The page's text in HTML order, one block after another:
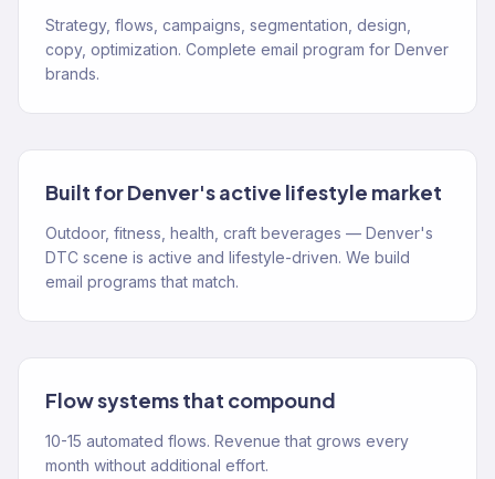
Strategy, flows, campaigns, segmentation, design,
copy, optimization. Complete email program for Denver
brands.
Built for Denver's active lifestyle market
Outdoor, fitness, health, craft beverages — Denver's
DTC scene is active and lifestyle-driven. We build
email programs that match.
Flow systems that compound
10-15 automated flows. Revenue that grows every
month without additional effort.